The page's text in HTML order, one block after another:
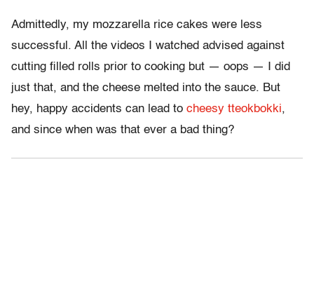
Admittedly, my mozzarella rice cakes were less
successful. All the videos I watched advised against
cutting filled rolls prior to cooking but — oops — I did
just that, and the cheese melted into the sauce. But
hey, happy accidents can lead to cheesy tteokbokki,
and since when was that ever a bad thing?